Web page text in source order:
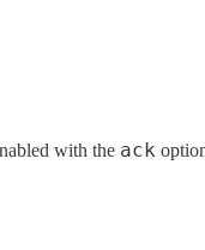
with the ack